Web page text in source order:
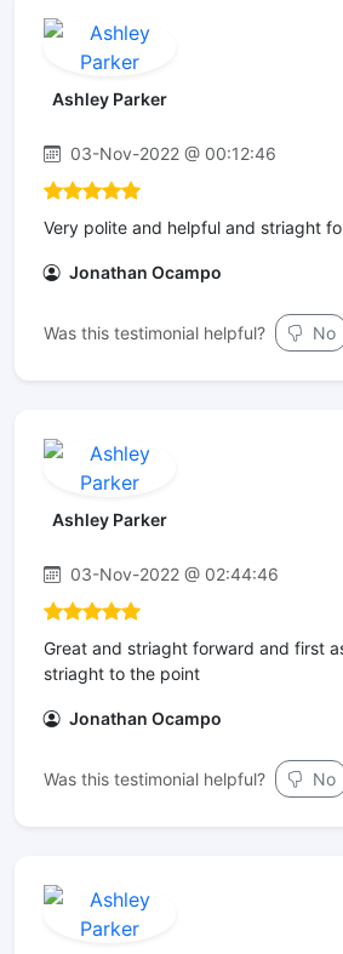
Ashley Parker
03-Nov-2022 @ 00:12:46
Very polite and helpful and striaght
Jonathan Ocampo
Was this testimonial helpful? No
Ashley Parker
03-Nov-2022 @ 02:44:46
Great and striaght forward and first
striaght to the point
Jonathan Ocampo
Was this testimonial helpful? No